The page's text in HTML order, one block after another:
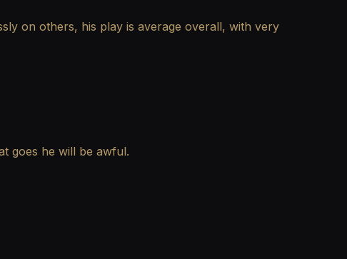
on others, his play is average overall, with very
goes he will be awful.